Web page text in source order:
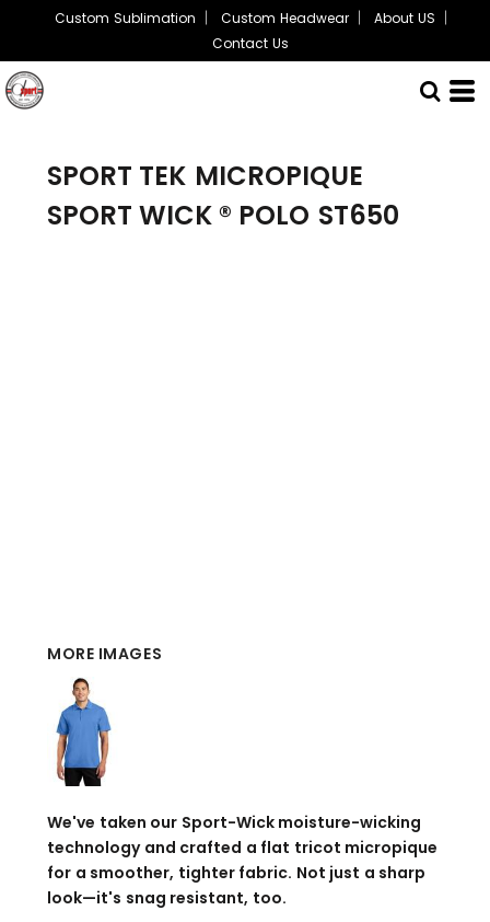
Custom Sublimation Custom Headwear
About US
Contact Us
SPORT TEK MICROPIQUE
SPORT WICK ® POLO ST650
MORE IMAGES
We've taken our Sport-Wick moisture-wicking
technology and crafted a flat tricot micropique
for a smoother, tighter fabric. Not just a sharp
look—it's snag resistant, too.